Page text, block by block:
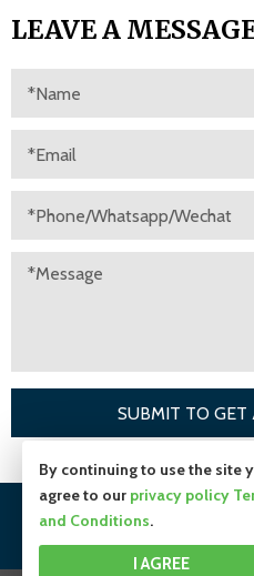
LEAVE A
©Copyright 2019
Suzhou
All rights reserved.Terms
By continuing to use the site
agree to our privacy policy
and Conditions.
I AGREE